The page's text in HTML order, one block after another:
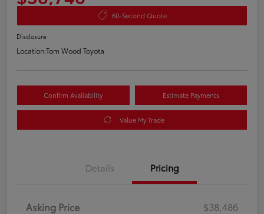
60-Second Quote
Disclosure
Location:Tom Wood Toyota
Confirm Availability Estimate Payments
Value My Trade
Details Pricing
Asking Price
$38,486